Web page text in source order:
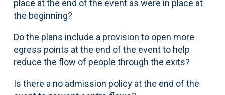
place at the end of the event as were in place at
the beginning?
Do the plans include a provision to open more
egress points at the end of the event to help
reduce the flow of people through the exits?
Is there a no admission policy at the end of the